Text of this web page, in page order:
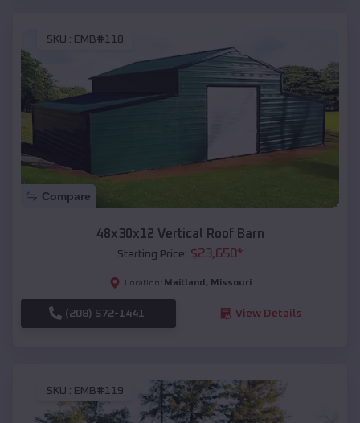
SKU : EMB#118
Compare
48x30x12 Vertical Roof Barn
Starting Price: $23,650*
Location: Maitland , Missouri
(208) 572-1441 View Details
SKU : EMB#119